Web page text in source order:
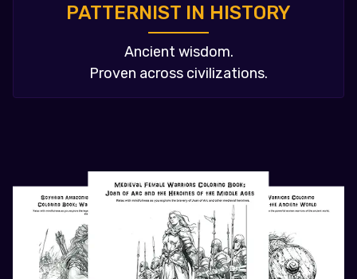
PATTERNIST IN HISTORY
Ancient wisdom.
Proven across civilizations.